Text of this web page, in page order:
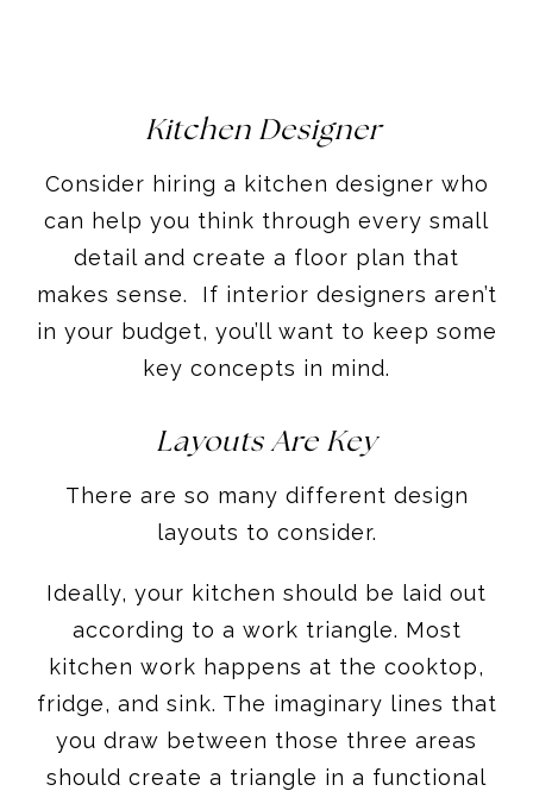
Kitchen Designer
Consider hiring a kitchen designer who
can help you think through every small
detail and create a floor plan that
makes sense. If interior designers aren’t
in your budget, you’ll want to keep some
key concepts in mind.
Layouts Are Key
There are so many different design
layouts to consider.
Ideally, your kitchen should be laid out
according to a work triangle. Most
kitchen work happens at the cooktop,
fridge, and sink. The imaginary lines that
you draw between those three areas
should create a triangle in a functional